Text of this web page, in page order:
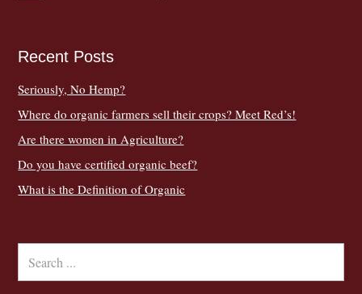
Recent Posts
Seriously, No Hemp?
Where do organic farmers sell their crops? Meet Red’s!
Are there women in Agriculture?
Do you have certified organic beef?
What is the Definition of Organic